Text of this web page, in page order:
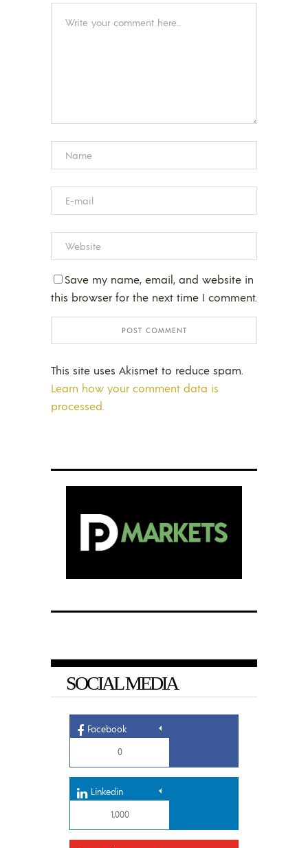
Save my name, email, and website in
this browser for the next time I comment.
This site uses Akismet to reduce spam.
Learn how your comment data is
processed.
SOCIAL MEDIA
Facebook
0
Linkedin
1,000